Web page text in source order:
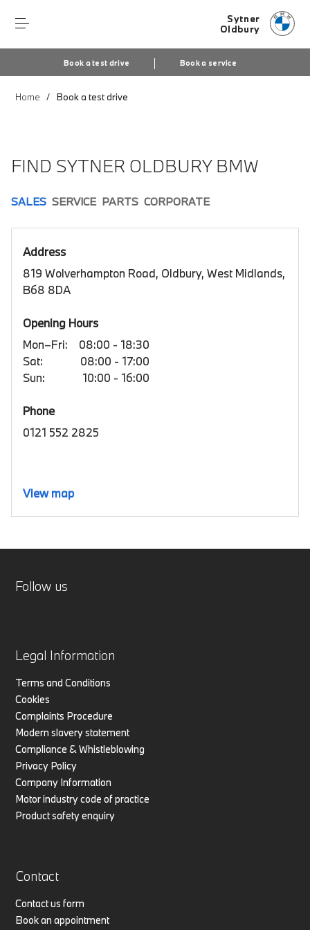
Sytner
Oldbury
Book a test drive Book a service
Home Book a test drive
FIND SYTNER OLDBURY BMW
SALES SERVICE PARTS CORPORATE
Address
819 Wolverhampton Road, Oldbury, West Midlands,
B68 8DA
Opening Hours
Mon–Fri:
08:00 - 18:30
Sat:
08:00 - 17:00
Sun:
10:00 - 16:00
Phone
0121 552 2825
View map
Legal Information
Terms and Conditions
Cookies
Complaints Procedure
Modern slavery statement
Compliance & Whistleblowing
Privacy Policy
Company Information
Motor industry code of practice
Product safety enquiry
Contact
Contact us form
Book an appointment
Follow us